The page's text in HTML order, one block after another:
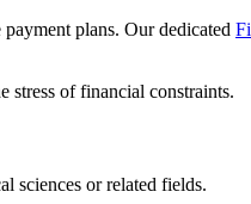
plans. Our dedicated
stress of financial constraints.
sciences or related fields.